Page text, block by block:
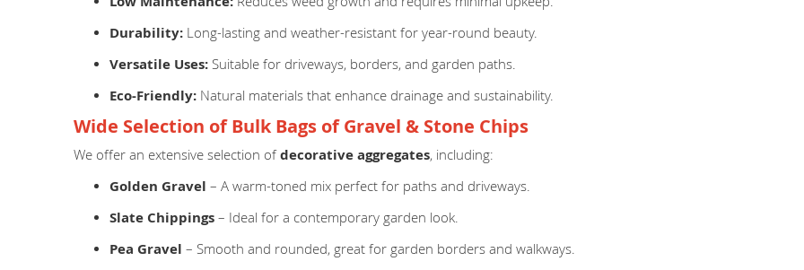
Durability: Long-lasting and weather-resistant for year-round beauty.
Versatile Uses: Suitable for driveways, borders, and garden paths.
Eco-Friendly: Natural materials that enhance drainage and sustainability.
Wide Selection of Bulk Bags of Gravel & Stone Chips
We offer an extensive selection ofdecorative aggregates, including:
Golden Gravel – A warm-toned mix perfect for paths and driveways.
Slate Chippings – Ideal for a contemporary garden look.
Pea Gravel – Smooth and rounded, great for garden borders and walkways.